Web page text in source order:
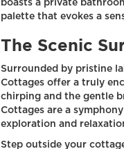
boasts a private
palette that evokes a
The Scenic
Surrounded by pristine
Cottages offer a truly
chirping and the gentle
Cottages are a
exploration and
Step outside your